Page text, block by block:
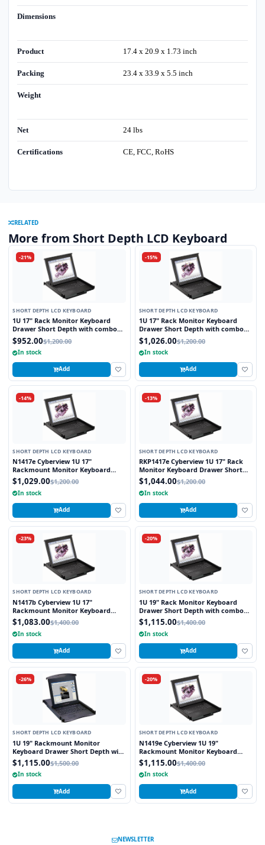
Dimensions
Product 17.4 x 20.9 x 1.73 inch
Packing 23.4 x 33.9 x 5.5 inch
Weight
Net 24 lbs
Certifications CE, FCC, RoHS
RELATED
More from Short Depth LCD Keyboard
-21%
SHORT DEPTH LCD KEYBOARD
1U 17" Rack Monitor Keyboard
Drawer Short Depth with combo
USB and PS2 Interface Touchpad
$952.00$1,200.00
In stock
Add
-15%
SHORT DEPTH LCD KEYBOARD
1U 17" Rack Monitor Keyboard
Drawer Short Depth with combo
USB and PS2 Interface Trackball
$1,026.00$1,200.00
In stock
Add
-14%
SHORT DEPTH LCD KEYBOARD
N1417e Cyberview 1U 17"
Rackmount Monitor Keyboard
Drawer Short Depth with combo
USB and PS2 Interface Touchpad
$1,029.00$1,200.00
In stock
Add
-13%
SHORT DEPTH LCD KEYBOARD
RKP1417e Cyberview 1U 17" Rack
Monitor Keyboard Drawer Short
Depth with combo USB and PS2
Interface Touchpad
$1,044.00$1,200.00
In stock
Add
-23%
SHORT DEPTH LCD KEYBOARD
N1417b Cyberview 1U 17"
Rackmount Monitor Keyboard
Drawer Short Depth with combo
USB and PS2 Interface Trackball
$1,083.00$1,400.00
In stock
Add
-20%
SHORT DEPTH LCD KEYBOARD
1U 19" Rack Monitor Keyboard
Drawer Short Depth with combo
USB and PS2 Interface Touchpad
$1,115.00$1,400.00
In stock
Add
-26%
SHORT DEPTH LCD KEYBOARD
1U 19" Rackmount Monitor
Keyboard Drawer Short Depth with
combo USB and PS2 Interface
Touchpad
$1,115.00$1,500.00
In stock
Add
-20%
SHORT DEPTH LCD KEYBOARD
N1419e Cyberview 1U 19"
Rackmount Monitor Keyboard
Drawer Short Depth with combo
USB and PS2 Interface Touchpad
$1,115.00$1,400.00
In stock
Add
NEWSLETTER